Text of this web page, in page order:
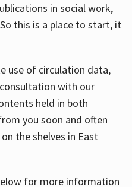
in social work,
this is a place to start, it
use of circulation data,
with our
held in both
you soon and often
the shelves in East
for more information